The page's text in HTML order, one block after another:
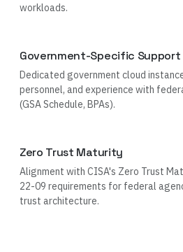
workloads.
Government-Specific Support
Dedicated government cloud
personnel, and experience with
(GSA Schedule, BPAs).
Zero Trust Maturity
Alignment with CISA's Zero Trust
22-09 requirements for federal
trust architecture.